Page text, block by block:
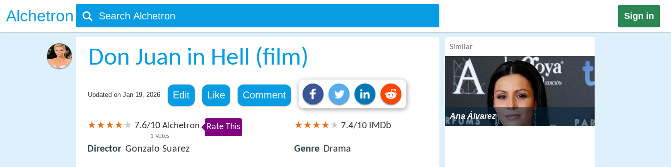
Alchetron Sign in
Don Juan in Hell (film)
Updated on Jan 19, 2026 Edit Like Comment
7.6/10
1 Votes
Alchetron Rate This
Director Gonzalo Suarez
7.4/10 IMDb
Genre Drama
Similar
Ana Álvarez